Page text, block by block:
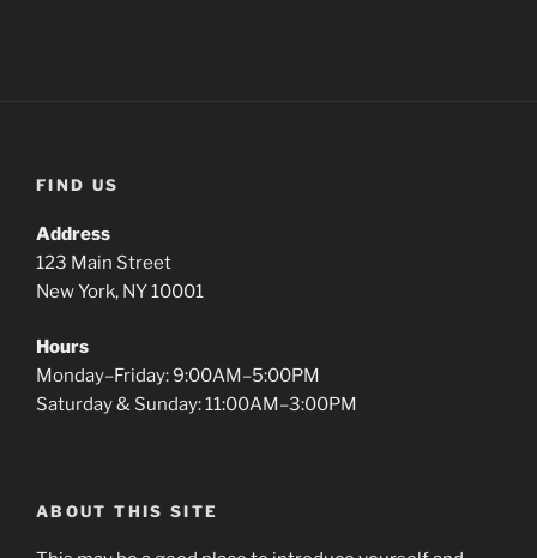
FIND US
Address
123 Main Street
New York, NY 10001
Hours
Monday–Friday: 9:00AM–5:00PM
Saturday & Sunday: 11:00AM–3:00PM
ABOUT THIS SITE